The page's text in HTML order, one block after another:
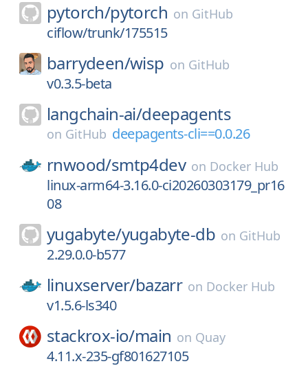
pytorch/pytorch on GitHub
ciflow/trunk/175515
barrydeen/wisp on GitHub
v0.3.5-beta
langchain-ai/deepagents
on GitHub deepagents-cli==0.0.26
rnwood/smtp4dev on Docker Hub
linux-arm64-3.16.0-ci20260303179_pr16
08
yugabyte/yugabyte-db on GitHub
2.29.0.0-b577
linuxserver/bazarr on Docker Hub
v1.5.6-ls340
stackrox-io/main on Quay
4.11.x-235-gf801627105